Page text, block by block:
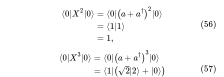
⟨0∣X 2 ∣0⟩ = ⟨0∣(a + a† )
2 ∣0⟩
= ⟨1 1⟩
= 1,
(56)
⟨0∣X 3 ∣0⟩ = ⟨0∣(a + a† )
3 ∣0⟩
= ⟨1∣( 2
√ ∣2⟩ + ∣0⟩)
(57)